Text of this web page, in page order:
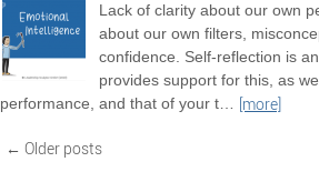
Lack of clarity about our own
about our own filters,
confidence. Self-reflection is
provides support for this, as
performance, and that of your t… [more]
← Older posts